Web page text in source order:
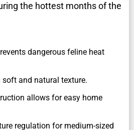
the hottest months of the
dangerous feline heat
and natural texture.
allows for easy home
regulation for medium-sized